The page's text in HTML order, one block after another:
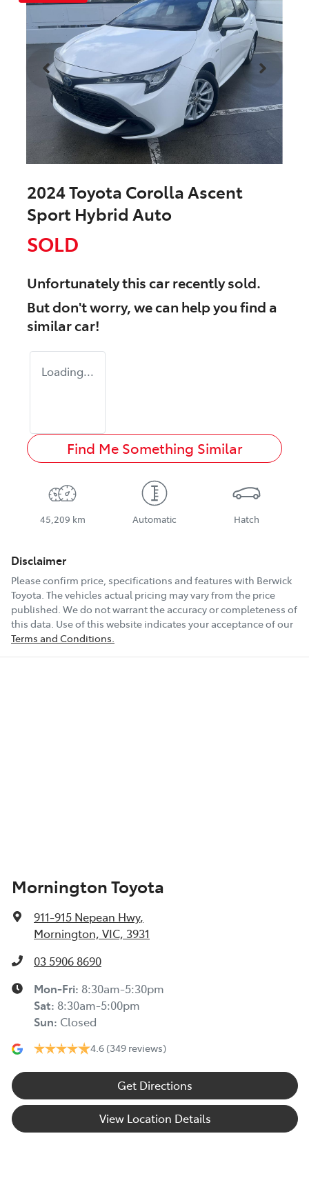
2024 Toyota Corolla Ascent
Sport Hybrid Auto
SOLD
Unfortunately thiscarrecently sold.
But don't worry, we can help you find a
similarcar!
Loading...
Find Me Something Similar
45,209 km Automatic Hatch
Disclaimer
Please confirm price, specifications and features with Berwick
Toyota. The vehicles actual pricing may vary from the price
published. We do not warrant the accuracy or completeness of
this data. Use of this website indicates your acceptance of our
Terms and Conditions.
Mornington Toyota
911-915 Nepean Hwy,
Mornington, VIC, 3931
03 5906 8690
Mon-Fri: 8:30am-5:30pm
Sat: 8:30am-5:00pm
Sun: Closed
4.6 (349 reviews)
Get Directions
View Location Details